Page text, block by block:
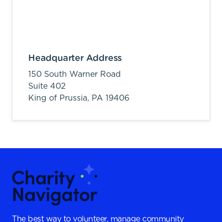
Headquarter Address
150 South Warner Road
Suite 402
King of Prussia, PA 19406
The best way to volunteer, manage community